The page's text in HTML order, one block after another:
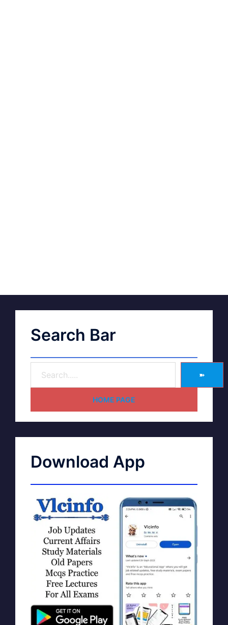
Search Bar
➽
HOME PAGE
Download App